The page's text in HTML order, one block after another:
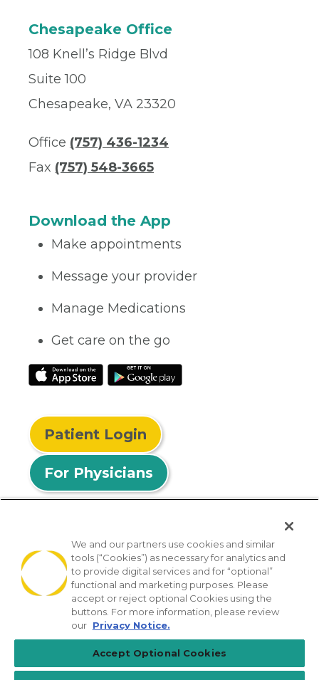
Chesapeake Office
108 Knell’s Ridge Blvd
Suite 100
Chesapeake, VA 23320
Office (757) 436-1234
Fax (757) 548-3665
Download the App
Make appointments
Message your provider
Manage Medications
Get care on the go
Patient Login
For Physicians
© 2026 Privia Health
SMS Privacy Policy Nondiscrimination Policy
Notice of Privacy Practices No Surprises Act
[TX] Notice of Use of AI
We and our partners use cookies and similar
tools (“Cookies”) as necessary for analytics and
to provide digital services and for “optional”
functional and marketing purposes. Please
accept or reject optional Cookies using the
buttons. For more information, please review
our Privacy Notice.
Accept Optional Cookies